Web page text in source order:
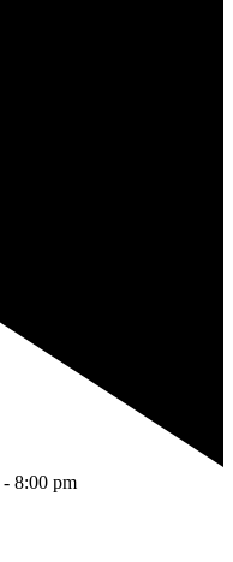
- 8:00 pm